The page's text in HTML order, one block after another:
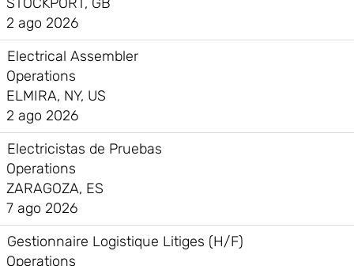
2 ago 2026
Electrical Assembler
Operations
ELMIRA, NY, US
2 ago 2026
Electricistas de Pruebas
Operations
ZARAGOZA, ES
7 ago 2026
Gestionnaire Logistique Litiges (H/F)
Operations